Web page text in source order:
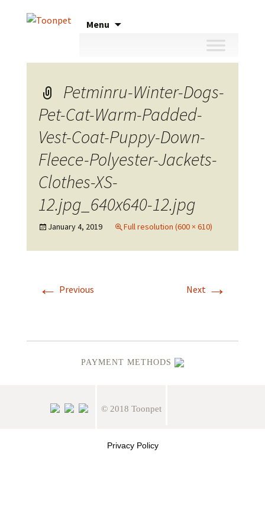
Menu
Petminru-Winter-Dogs-
Pet-Cat-Warm-Padded-
Vest-Coat-Puppy-Down-
Fleece-Polyester-Jackets-
Clothes-XS-
12.jpg_640x640-12.jpg
January 4, 2019 Full resolution (600 × 610)
← Previous Next →
PAYMENT METHODS
© 2018 Toonpet
Privacy Policy